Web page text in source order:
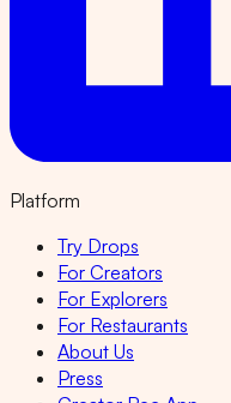
Platform
Try Drops
For Creators
For Explorers
For Restaurants
About Us
Press